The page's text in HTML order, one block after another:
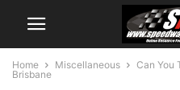
Home Miscellaneous
Can You
Brisbane